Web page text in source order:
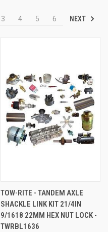
3 4 5 6 NEXT
TOW-RITE - TANDEM AXLE
SHACKLE LINK KIT 21/4IN
9/1618 22MM HEX NUT LOCK -
TWRBL1636